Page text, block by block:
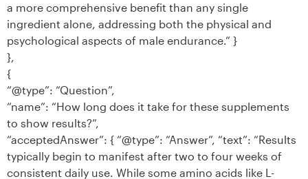
a more comprehensive benefit than any single
ingredient alone, addressing both the physical and
psychological aspects of male endurance.” }
},
{
“@type”: “Question”,
“name”: “How long does it take for these supplements
to show results?”,
“acceptedAnswer”: { “@type”: “Answer”, “text”: “Results
typically begin to manifest after two to four weeks of
consistent daily use. While some amino acids like L-